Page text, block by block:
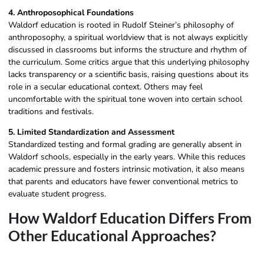
4. Anthroposophical Foundations
Waldorf education is rooted in Rudolf Steiner’s philosophy of
anthroposophy, a spiritual worldview that is not always explicitly
discussed in classrooms but informs the structure and rhythm of
the curriculum. Some critics argue that this underlying philosophy
lacks transparency or a scientific basis, raising questions about its
role in a secular educational context. Others may feel
uncomfortable with the spiritual tone woven into certain school
traditions and festivals.
5. Limited Standardization and Assessment
Standardized testing and formal grading are generally absent in
Waldorf schools, especially in the early years. While this reduces
academic pressure and fosters intrinsic motivation, it also means
that parents and educators have fewer conventional metrics to
evaluate student progress.
How Waldorf Education Differs From
Other Educational Approaches?